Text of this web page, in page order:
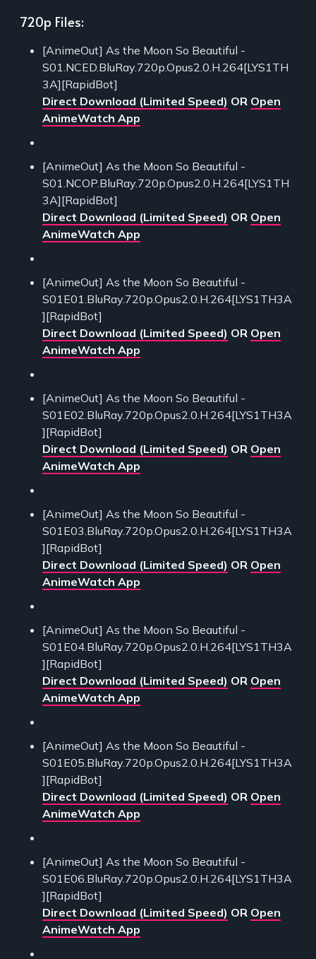
720p Files:
[AnimeOut] As the Moon So Beautiful -
S01.NCED.BluRay.720p.Opus2.0.H.264[LYS1TH
3A][RapidBot]
Direct Download (Limited Speed) OR Open
AnimeWatch App
[AnimeOut] As the Moon So Beautiful -
S01.NCOP.BluRay.720p.Opus2.0.H.264[LYS1TH
3A][RapidBot]
Direct Download (Limited Speed) OR Open
AnimeWatch App
[AnimeOut] As the Moon So Beautiful -
S01E01.BluRay.720p.Opus2.0.H.264[LYS1TH3A
][RapidBot]
Direct Download (Limited Speed) OR Open
AnimeWatch App
[AnimeOut] As the Moon So Beautiful -
S01E02.BluRay.720p.Opus2.0.H.264[LYS1TH3A
][RapidBot]
Direct Download (Limited Speed) OR Open
AnimeWatch App
[AnimeOut] As the Moon So Beautiful -
S01E03.BluRay.720p.Opus2.0.H.264[LYS1TH3A
][RapidBot]
Direct Download (Limited Speed) OR Open
AnimeWatch App
[AnimeOut] As the Moon So Beautiful -
S01E04.BluRay.720p.Opus2.0.H.264[LYS1TH3A
][RapidBot]
Direct Download (Limited Speed) OR Open
AnimeWatch App
[AnimeOut] As the Moon So Beautiful -
S01E05.BluRay.720p.Opus2.0.H.264[LYS1TH3A
][RapidBot]
Direct Download (Limited Speed) OR Open
AnimeWatch App
[AnimeOut] As the Moon So Beautiful -
S01E06.BluRay.720p.Opus2.0.H.264[LYS1TH3A
][RapidBot]
Direct Download (Limited Speed) OR Open
AnimeWatch App